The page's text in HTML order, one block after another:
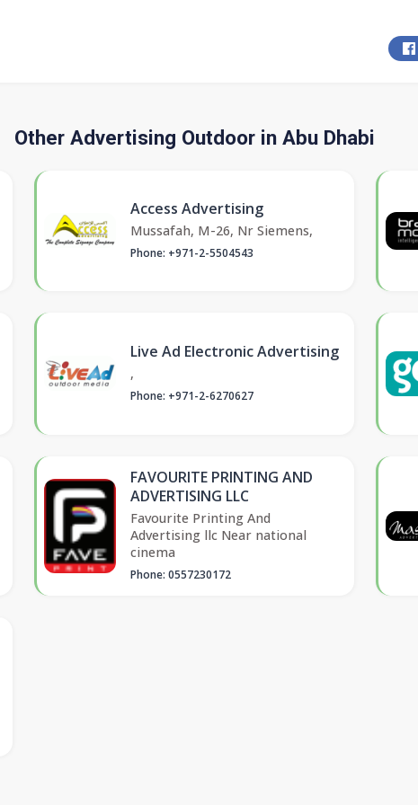
Other Advertising Outdoor in Abu Dhabi
Access Advertising
Mussafah, M-26, Nr Siemens,
Phone: +971-2-5504543
Live Ad Electronic Advertising
,
Phone: +971-2-6270627
FAVOURITE PRINTING AND
ADVERTISING LLC
Favourite Printing And
Advertising llc Near national
cinema
Phone: 0557230172